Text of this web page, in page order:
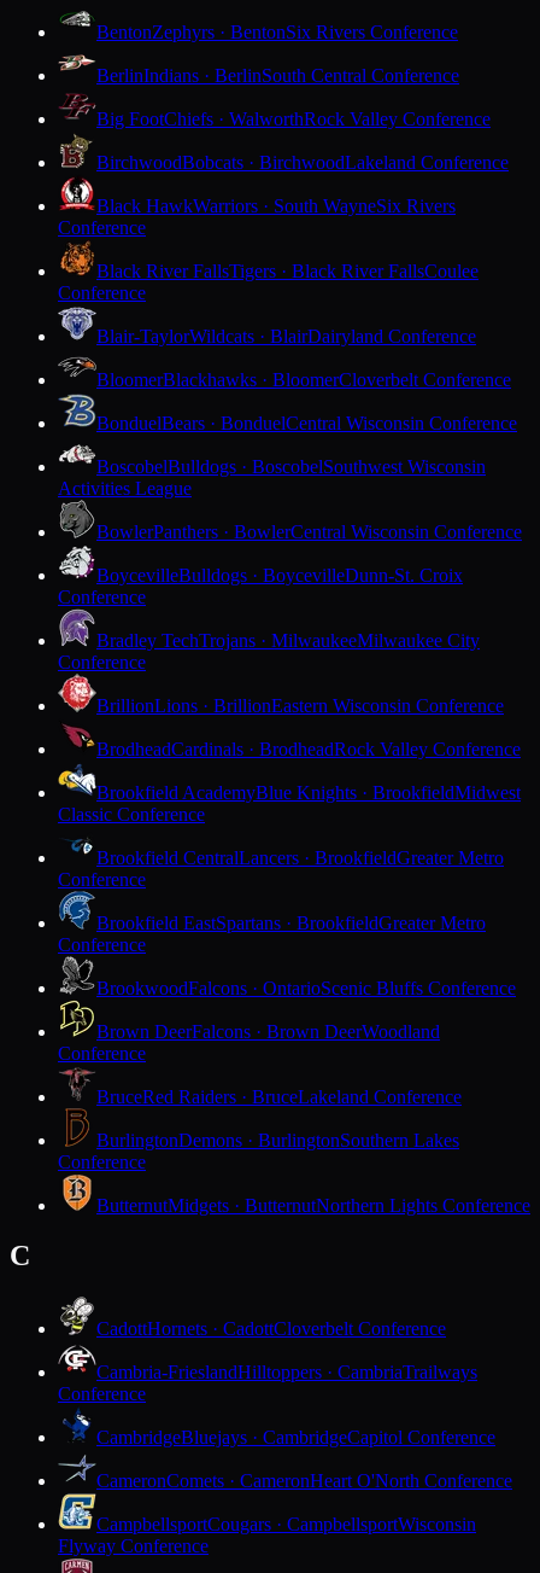
BentonZephyrs · BentonSix Rivers Conference
BerlinIndians · BerlinSouth Central Conference
Big FootChiefs · WalworthRock Valley Conference
BirchwoodBobcats · BirchwoodLakeland Conference
Black HawkWarriors · South WayneSix Rivers
Conference
Black River FallsTigers · Black River FallsCoulee
Conference
Blair-TaylorWildcats · BlairDairyland Conference
BloomerBlackhawks · BloomerCloverbelt Conference
BonduelBears · BonduelCentral Wisconsin Conference
BoscobelBulldogs · BoscobelSouthwest Wisconsin
Activities League
BowlerPanthers · BowlerCentral Wisconsin Conference
BoycevilleBulldogs · BoycevilleDunn-St. Croix
Conference
Bradley TechTrojans · MilwaukeeMilwaukee City
Conference
BrillionLions · BrillionEastern Wisconsin Conference
BrodheadCardinals · BrodheadRock Valley Conference
Brookfield AcademyBlue Knights · BrookfieldMidwest
Classic Conference
Brookfield CentralLancers · BrookfieldGreater Metro
Conference
Brookfield EastSpartans · BrookfieldGreater Metro
Conference
BrookwoodFalcons · OntarioScenic Bluffs Conference
Brown DeerFalcons · Brown DeerWoodland
Conference
BruceRed Raiders · BruceLakeland Conference
BurlingtonDemons · BurlingtonSouthern Lakes
Conference
ButternutMidgets · ButternutNorthern Lights Conference
C
CadottHornets · CadottCloverbelt Conference
Cambria-FrieslandHilltoppers · CambriaTrailways
Conference
CambridgeBluejays · CambridgeCapitol Conference
CameronComets · CameronHeart O'North Conference
CampbellsportCougars · CampbellsportWisconsin
Flyway Conference